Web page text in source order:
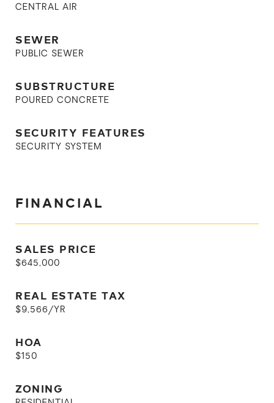
CENTRAL AIR
SEWER
PUBLIC SEWER
SUBSTRUCTURE
POURED CONCRETE
SECURITY FEATURES
SECURITY SYSTEM
FINANCIAL
SALES PRICE
$645,000
REAL ESTATE TAX
$9,566/YR
HOA
$150
ZONING